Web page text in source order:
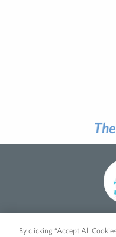
© 2026 FleishmanHillard
By clicking “Accept All